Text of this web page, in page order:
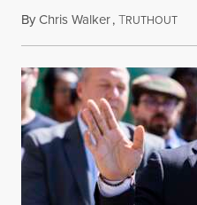
ByChris Walker,TRUTHOUT